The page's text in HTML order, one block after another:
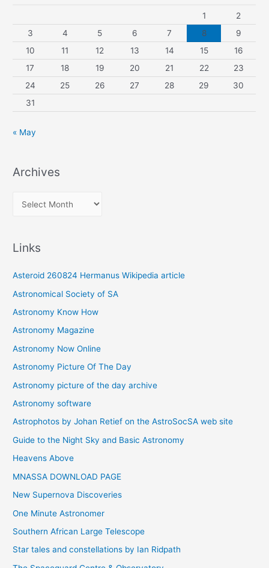
1
2
3
4 5 6 7 8
9
10
11 12 13 14 15
16
17
18 19 20 21 22
23
24
25 26 27 28 29
30
31
« May
Archives
v
e
s
Links
Asteroid 260824 Hermanus Wikipedia article
Astronomical Society of SA
Astronomy Know How
Astronomy Magazine
Astronomy Now Online
Astronomy Picture Of The Day
Astronomy picture of the day archive
Astronomy software
Astrophotos by Johan Retief on the AstroSocSA web site
Guide to the Night Sky and Basic Astronomy
Heavens Above
MNASSA DOWNLOAD PAGE
New Supernova Discoveries
One Minute Astronomer
Southern African Large Telescope
Star tales and constellations by Ian Ridpath